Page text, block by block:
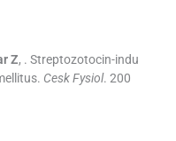
Z, . Streptozotocin-indu
Cesk Fysiol. 200